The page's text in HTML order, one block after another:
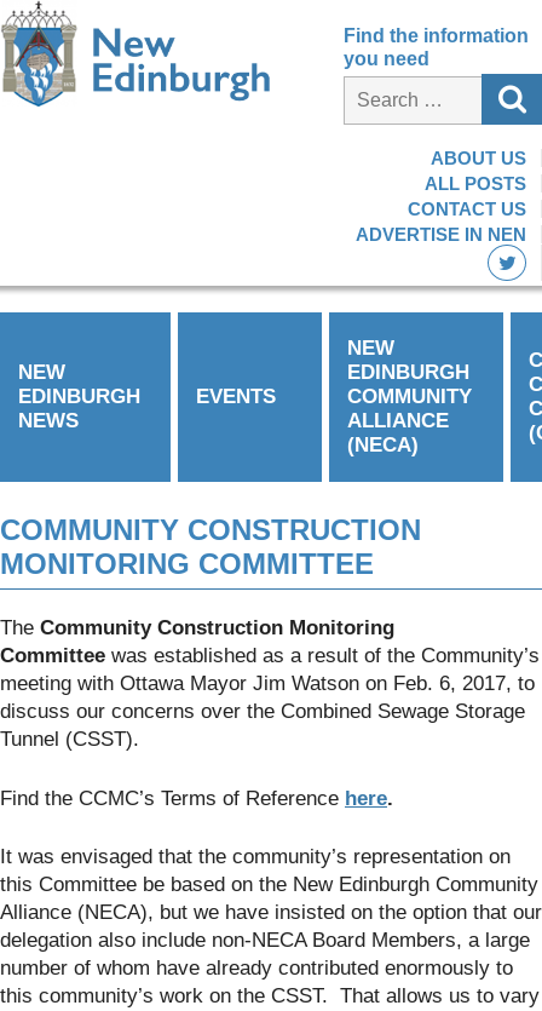
Find the information
you need
ABOUT US
ALL POSTS
CONTACT US
ADVERTISE IN NEN
NEW
EDINBURGH
NEWS
EVENTS
NEW
EDINBURGH
COMMUNITY
ALLIANCE
(NECA)
COMMUNITY CONSTRUCTION
MONITORING COMMITTEE
The Community Construction Monitoring
Committee was established as a result of the Community’s
meeting with Ottawa Mayor Jim Watson on Feb. 6, 2017, to
discuss our concerns over the Combined Sewage Storage
Tunnel (CSST).
Find the CCMC’s Terms of Reference here.
It was envisaged that the community’s representation on
this Committee be based on the New Edinburgh Community
Alliance (NECA), but we have insisted on the option that our
delegation also include non-NECA Board Members, a large
number of whom have already contributed enormously to
this community’s work on the CSST. That allows us to vary